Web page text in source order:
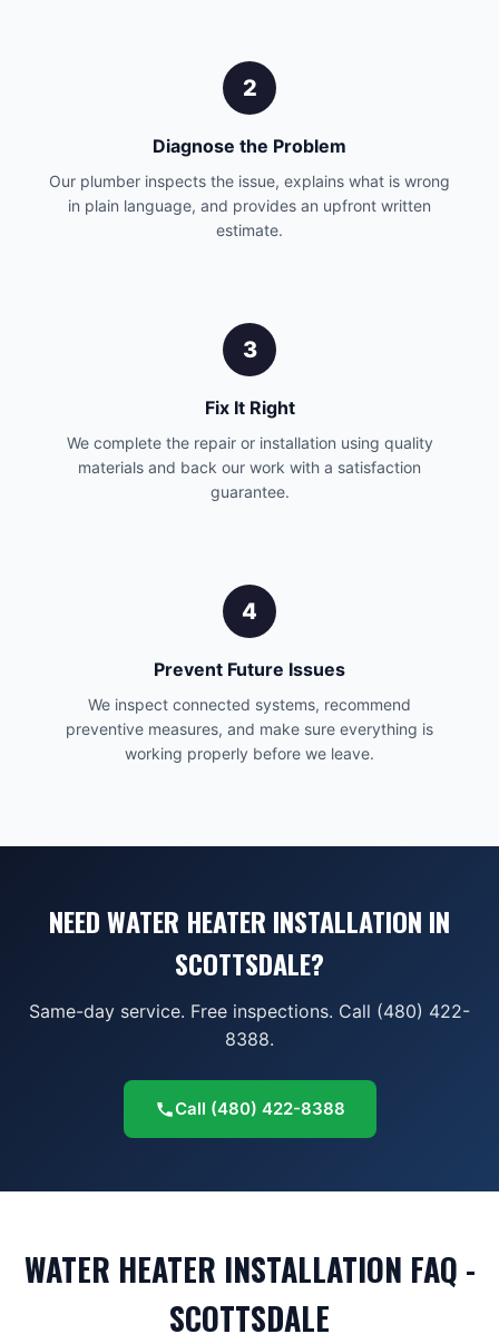
2
Diagnose the Problem
Our plumber inspects the issue, explains what is wrong
in plain language, and provides an upfront written
estimate.
3
Fix It Right
We complete the repair or installation using quality
materials and back our work with a satisfaction
guarantee.
4
Prevent Future Issues
We inspect connected systems, recommend
preventive measures, and make sure everything is
working properly before we leave.
NEED WATER HEATER INSTALLATION IN
SCOTTSDALE?
Same-day service. Free inspections. Call (480) 422-
8388.
Call (480) 422-8388
WATER HEATER INSTALLATION FAQ -
SCOTTSDALE